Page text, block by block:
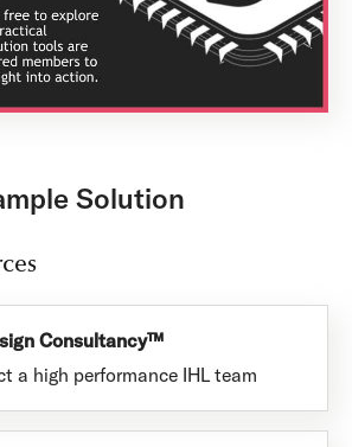
Solution
Consultancy™
a high performance IHL team